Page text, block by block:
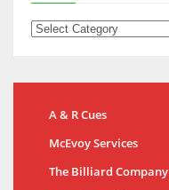
A & R Cues
McEvoy Services
The Billiard Company